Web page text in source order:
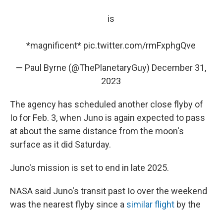
is
*magnificent* pic.twitter.com/rmFxphgQve
— Paul Byrne (@ThePlanetaryGuy) December 31,
2023
The agency has scheduled another close flyby of
Io for Feb. 3, when Juno is again expected to pass
at about the same distance from the moon's
surface as it did Saturday.
Juno's mission is set to end in late 2025.
NASA said Juno's transit past Io over the weekend
was the nearest flyby since a similar flight by the